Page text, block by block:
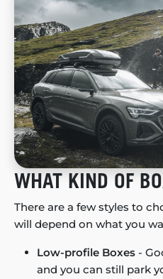
WHAT KIND OF
There are a few styles to
will depend on what you
Low-profile Boxes -
and you can still park